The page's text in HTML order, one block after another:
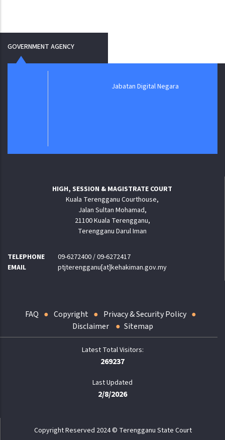
GOVERNMENT AGENCY
Jabatan Digital Negara
HIGH, SESSION & MAGISTRATE COURT
Kuala Terengganu Courthouse,
Jalan Sultan Mohamad,
21100 Kuala Terengganu,
Terengganu Darul Iman
TELEPHONE
09-6272400 / 09-6272417
EMAIL
ptjterengganu[at]kehakiman.gov.my
FAQ Copyright
Privacy & Security Policy
Disclaimer
Sitemap
269237
Last Updated
2/8/2026
Copyright Reserved 2024 © Terengganu State Court